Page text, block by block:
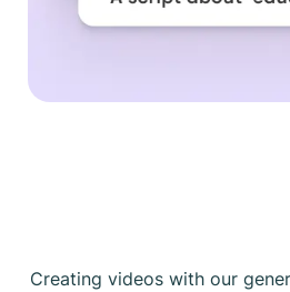
Creating videos with our